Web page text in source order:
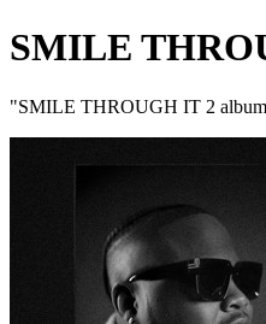
SMILE
"SMILE THROUGH IT 2